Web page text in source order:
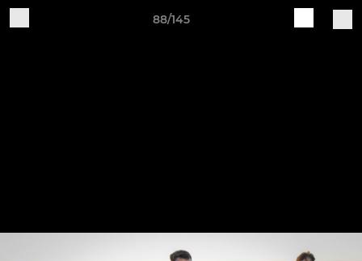
88/145